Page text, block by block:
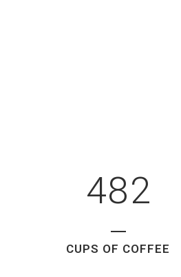
482
CUPS OF COFFEE